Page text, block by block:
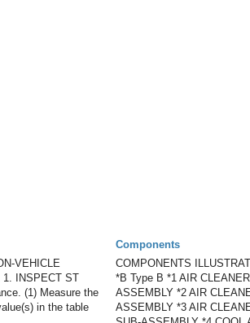
VEHICLE
1. INSPECT ST
(1) Measure the
in the table
Components
COMPONENTS
*B Type B *1 AIR
ASSEMBLY *2 AIR
ASSEMBLY *3 AIR